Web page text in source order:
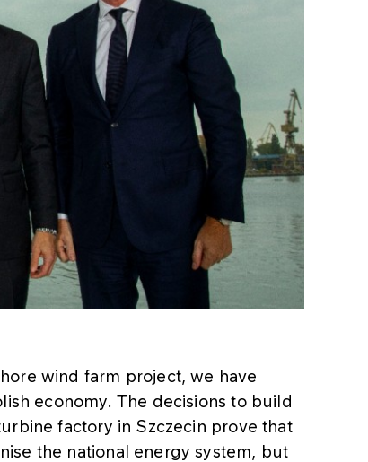
wind farm project, we have
economy. The decisions to build
factory in Szczecin prove that
the national energy system, but